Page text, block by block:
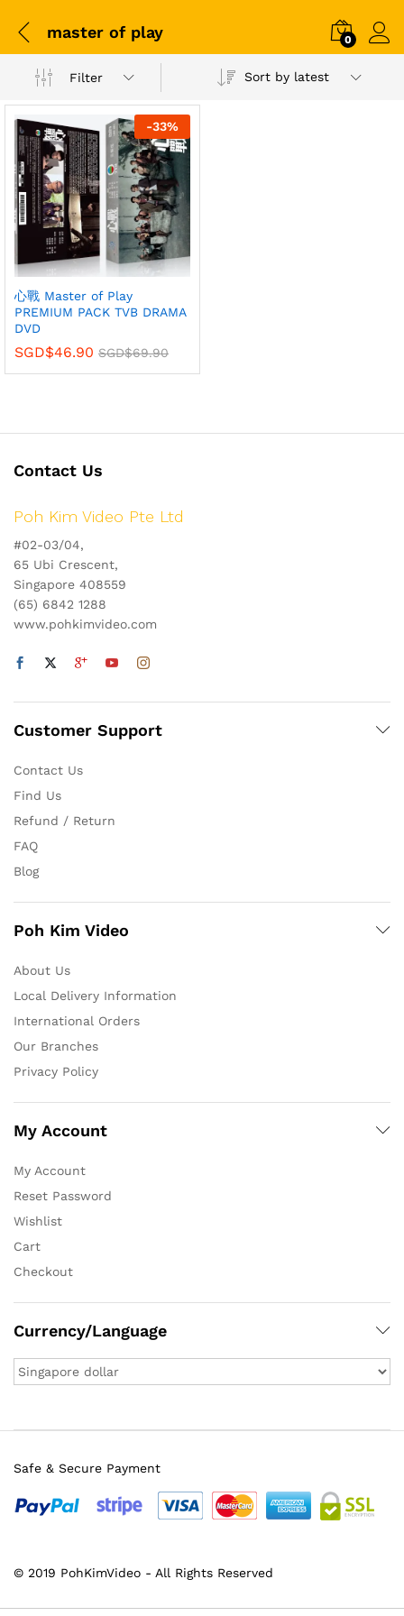
master of play 0
Filter Sort by latest
-33%
心戰 Master of Play
PREMIUM PACK TVB DRAMA
DVD
SGD$46.90 SGD$69.90
Contact Us
Poh Kim Video Pte Ltd
#02-03/04,
65 Ubi Crescent,
Singapore 408559
(65) 6842 1288
www.pohkimvideo.com
Customer Support
Contact Us
Find Us
Refund / Return
FAQ
Blog
Poh Kim Video
About Us
Local Delivery Information
International Orders
Our Branches
Privacy Policy
My Account
My Account
Reset Password
Wishlist
Cart
Checkout
Currency/Language
© 2019 PohKimVideo - All Rights Reserved
Safe & Secure Payment